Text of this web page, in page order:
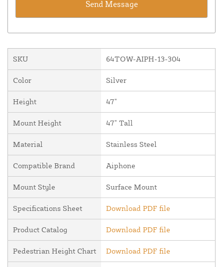
SKU 64TOW-AIPH-13-304
Color Silver
Height 47"
Mount Height 47" Tall
Material Stainless Steel
Compatible Brand Aiphone
Mount Style Surface Mount
Specifications Sheet Download PDF file
Product Catalog Download PDF file
Pedestrian Height Chart Download PDF file